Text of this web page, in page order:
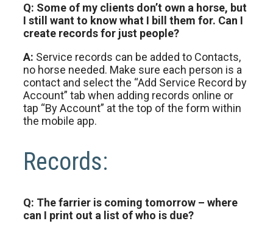
Q: Some of my clients don’t own a horse, but
I still want to know what I bill them for. Can I
create records for just people?
A: Service records can be added to Contacts,
no horse needed. Make sure each person is a
contact and select the “Add Service Record by
Account” tab when adding records online or
tap “By Account” at the top of the form within
the mobile app.
Records:
Q: The farrier is coming tomorrow – where
can I print out a list of who is due?